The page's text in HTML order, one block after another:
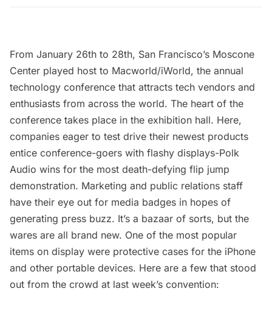
From January 26th to 28th, San Francisco’s Moscone
Center played host to Macworld/iWorld, the annual
technology conference that attracts tech vendors and
enthusiasts from across the world. The heart of the
conference takes place in the exhibition hall. Here,
companies eager to test drive their newest products
entice conference-goers with flashy displays-Polk
Audio wins for the most death-defying flip jump
demonstration. Marketing and public relations staff
have their eye out for media badges in hopes of
generating press buzz. It’s a bazaar of sorts, but the
wares are all brand new. One of the most popular
items on display were protective cases for the iPhone
and other portable devices. Here are a few that stood
out from the crowd at last week’s convention: